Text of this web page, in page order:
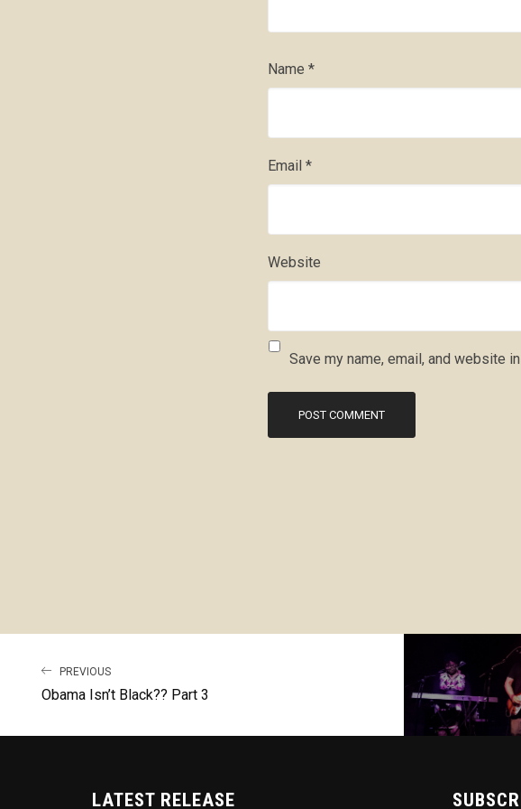
Name *
Email *
Website
Save my name, email, and website
PREVIOUS
Obama Isn’t Black?? Part 3
LATEST RELEASE